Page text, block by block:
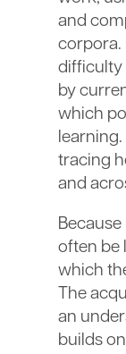
and
corpora.
difficulty
by
which
learning.
tracing
and
often be
which
The
an
builds